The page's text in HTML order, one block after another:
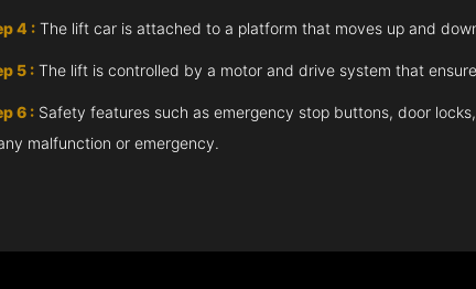
4 : The lift car is attached to a platform that moves up and
5 : The lift is controlled by a motor and drive system that
6 : Safety features such as emergency stop buttons, door
malfunction or emergency.